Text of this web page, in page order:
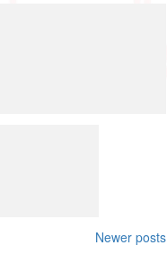
Newer posts